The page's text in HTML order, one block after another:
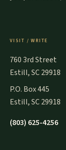
VISIT / WRITE
760 3rd Street
Estill, SC 29918
P.O. Box 445
Estill, SC 29918
(803) 625-4256